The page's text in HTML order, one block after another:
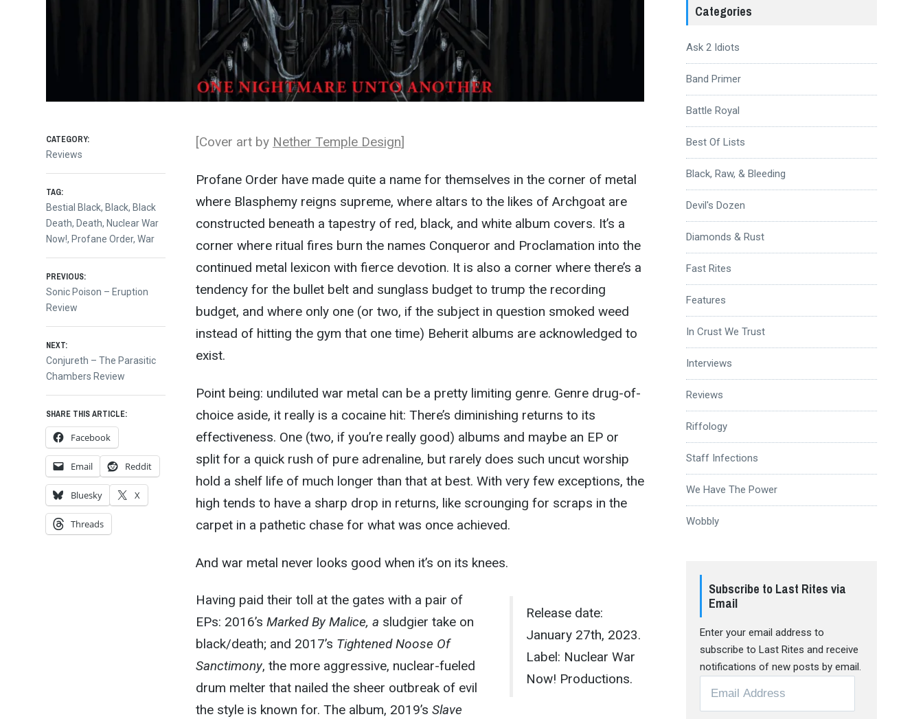
[Cover art by Nether Temple Design]
Profane Order have made quite a name for themselves in the corner of metal
where Blasphemy reigns supreme, where altars to the likes of Archgoat are
constructed beneath a tapestry of red, black, and white album covers. It’s a
corner where ritual fires burn the names Conqueror and Proclamation into the
continued metal lexicon with fierce devotion. It is also a corner where there’s a
tendency for the bullet belt and sunglass budget to trump the recording
budget, and where only one (or two, if the subject in question smoked weed
instead of hitting the gym that one time) Beherit albums are acknowledged to
exist.
Point being: undiluted war metal can be a pretty limiting genre. Genre drug-of-
choice aside, it really is a cocaine hit: There’s diminishing returns to its
effectiveness. One (two, if you’re really good) albums and maybe an EP or
split for a quick rush of pure adrenaline, but rarely does such uncut worship
hold a shelf life of much longer than that at best. With very few exceptions, the
high tends to have a sharp drop in returns, like scrounging for scraps in the
carpet in a pathetic chase for what was once achieved.
And war metal never looks good when it’s on its knees.
Release date:
January 27th, 2023.
Label: Nuclear War
Now! Productions.
Having paid their toll at the gates with a pair of
EPs: 2016’s Marked By Malice, a sludgier take on
black/death; and 2017’s Tightened Noose Of
Sanctimony, the more aggressive, nuclear-fueled
drum melter that nailed the sheer outbreak of evil
the style is known for. The album, 2019’s Slave
CATEGORY:
Reviews
TAG:
Bestial Black, Black, Black
Death, Death, Nuclear War
Now!, Profane Order,War
Post
navigation
PREVIOUS:
Previous
post:
Sonic Poison – Eruption
Review
NEXT:
Next
post:
Conjureth – The Parasitic
Chambers Review
SHARE THIS ARTICLE:
Facebook
Email Reddit
Bluesky X
Threads
Categories
Ask 2 Idiots
Band Primer
Battle Royal
Best Of Lists
Black, Raw, & Bleeding
Devil's Dozen
Diamonds & Rust
Fast Rites
Features
In Crust We Trust
Interviews
Reviews
Riffology
Staff Infections
We Have The Power
Wobbly
Subscribe to Last Rites via
Email
Enter your email address to
subscribe to Last Rites and receive
notifications of new posts by email.
Address